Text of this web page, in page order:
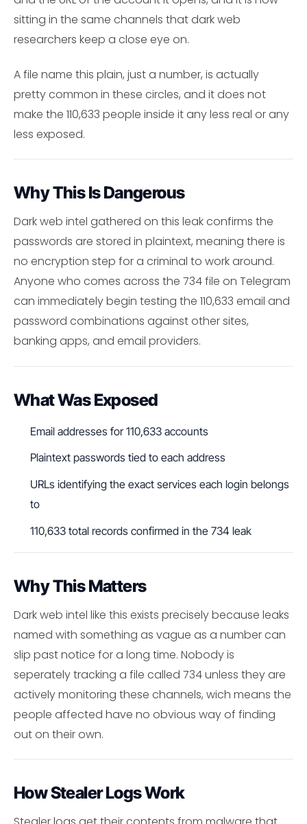
sitting in the same channels that dark web
researchers keep a close eye on.
A file name this plain, just a number, is actually
pretty common in these circles, and it does not
make the 110,633 people inside it any less real or any
less exposed.
Why This Is Dangerous
Dark web intel gathered on this leak confirms the
passwords are stored in plaintext, meaning there is
no encryption step for a criminal to work around.
Anyone who comes across the 734 file on Telegram
can immediately begin testing the 110,633 email and
password combinations against other sites,
banking apps, and email providers.
What Was Exposed
Email addresses for 110,633 accounts
Plaintext passwords tied to each address
URLs identifying the exact services each login belongs
to
110,633 total records confirmed in the 734 leak
Why This Matters
Dark web intel like this exists precisely because leaks
named with something as vague as a number can
slip past notice for a long time. Nobody is
seperately tracking a file called 734 unless they are
actively monitoring these channels, wich means the
people affected have no obvious way of finding
out on their own.
How Stealer Logs Work